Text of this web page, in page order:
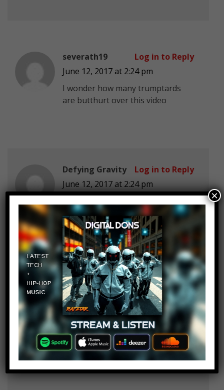
severath19
June 12, 2017 at 2:24 pm
I wonder how many trumptards
are butthurt over this video
Log in to Reply
Defying Gravity
June 12, 2017 at 2:24 pm
liberals are fighting…. GRAB YOUR
POPCORN
Log in to Reply
I Am Spy
June 12, 2017 at 2:24 pm
will smiths son will be on this list
Log in to Reply
×